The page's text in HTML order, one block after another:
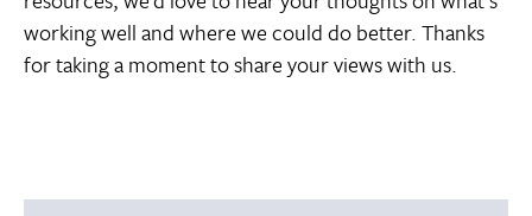
working well and where we could do better. Thanks
for taking a moment to share your views with us.